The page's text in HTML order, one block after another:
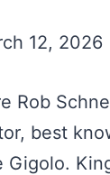
12, 2026
Rob
best
Gigolo.